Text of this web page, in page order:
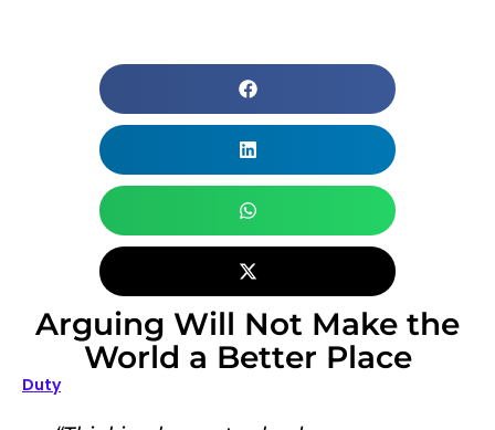
Arguing Will Not Make the
World a Better Place
Duty